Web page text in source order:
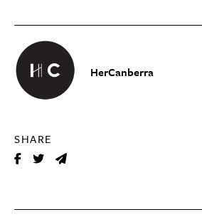
HerCanberra
SHARE